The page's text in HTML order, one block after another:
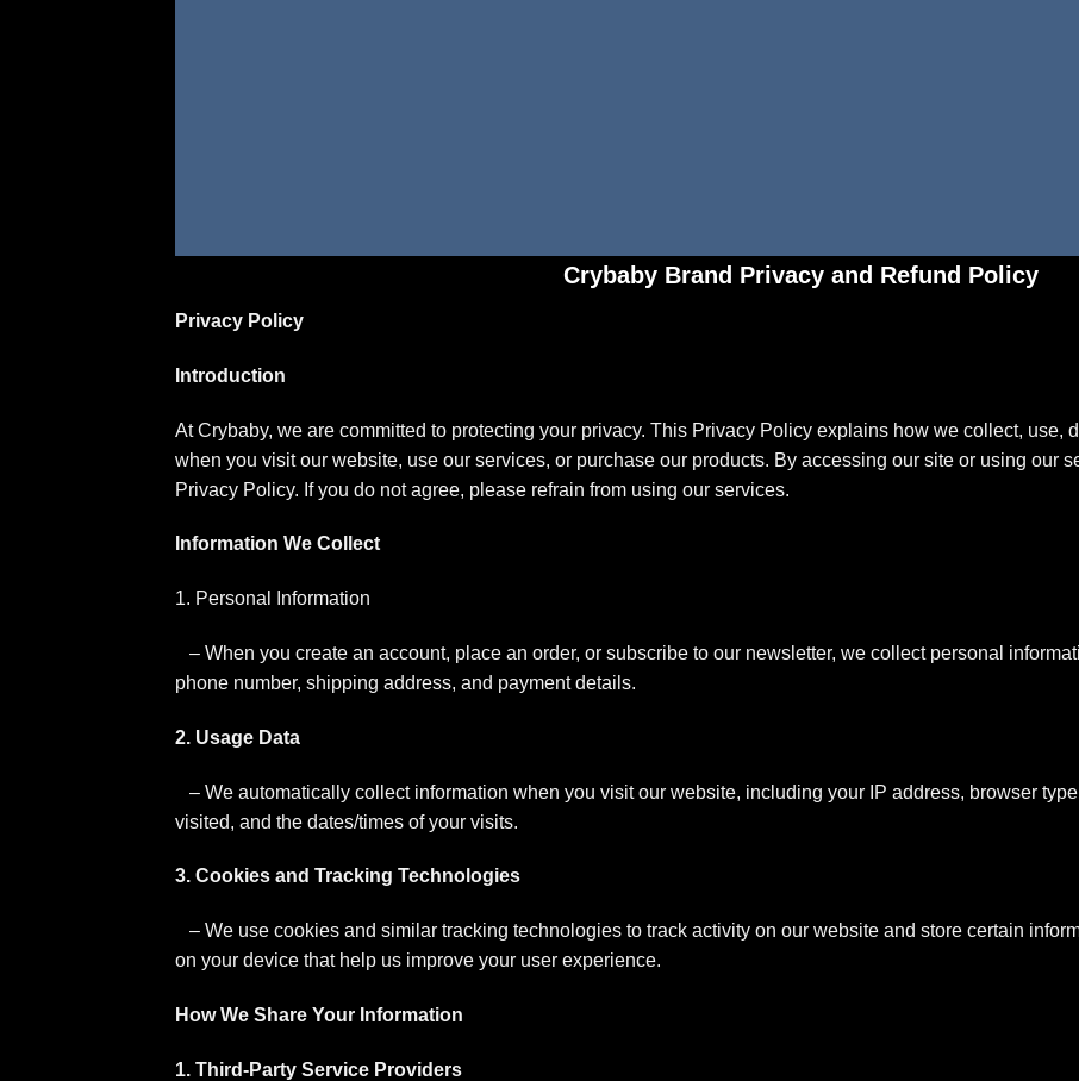
Crybaby Brand Privacy and Refund Policy
Privacy Policy
Introduction
At Crybaby, we are committed to protecting your privacy. This Privacy Policy explains how we collect, use,
when you visit our website, use our services, or purchase our products. By accessing our site or using our
Privacy Policy. If you do not agree, please refrain from using our services.
Information We Collect
1. Personal Information
– When you create an account, place an order, or subscribe to our newsletter, we collect personal
phone number, shipping address, and payment details.
2. Usage Data
– We automatically collect information when you visit our website, including your IP address, browser
visited, and the dates/times of your visits.
3. Cookies and Tracking Technologies
– We use cookies and similar tracking technologies to track activity on our website and store certain
on your device that help us improve your user experience.
How We Share Your Information
1. Third-Party Service Providers